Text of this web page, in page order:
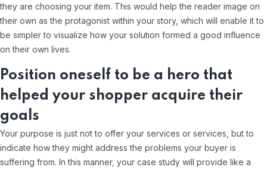
they are choosing your item. This would help the reader image on
their own as the protagonist within your story, which will enable it to
be simpler to visualize how your solution formed a good influence
on their own lives.
Position oneself to be a hero that
helped your shopper acquire their
goals
Your purpose is just not to offer your services or services, but to
indicate how they might address the problems your buyer is
suffering from. In this manner, your case study will provide like a